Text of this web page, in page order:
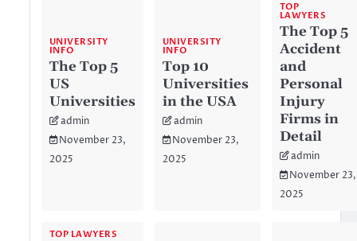
UNIVERSITY
INFO
The Top 5
US
Universities
admin
November 23,
2025
UNIVERSITY
INFO
Top 10
Universities
in the USA
admin
November 23,
2025
TOP
LAWYERS
The Top 5
Accident
and
Personal
Injury
Firms in
Detail
admin
November 23,
2025
TOP LAWYERS